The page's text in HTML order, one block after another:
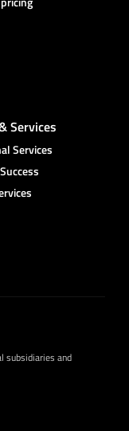
Services
Services
subsidiaries and